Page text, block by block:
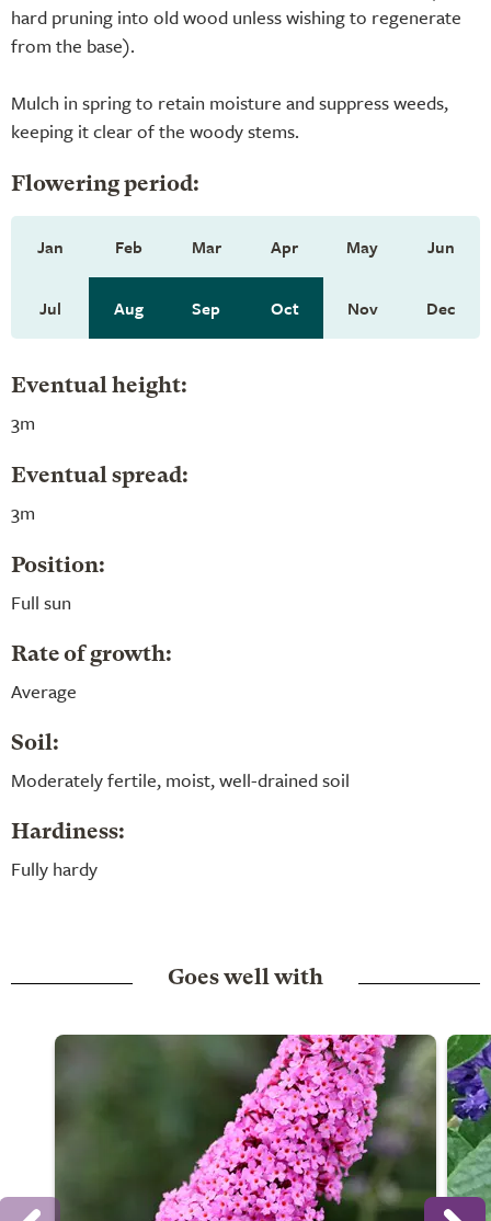
hard pruning into old wood unless wishing to regenerate
from the base).
Mulch in spring to retain moisture and suppress weeds,
keeping it clear of the woody stems.
Flowering period:
Jan Feb Mar Apr May Jun
Jul Aug Sep Oct Nov Dec
Eventual height:
3m
Eventual spread:
3m
Position:
Full sun
Rate of growth:
Average
Soil:
Moderately fertile, moist, well-drained soil
Hardiness:
Fully hardy
Goes well with